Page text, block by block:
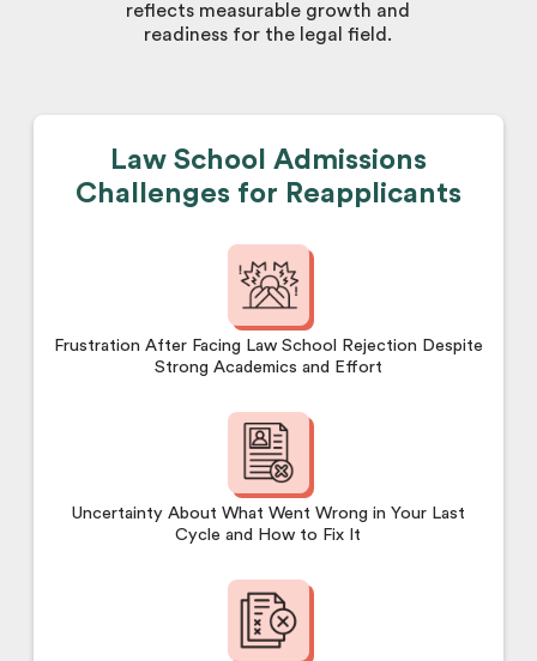
reflects measurable growth and
readiness for the legal field.
Law School Admissions
Challenges for Reapplicants
Frustration After Facing Law School Rejection Despite
Strong Academics and Effort
Uncertainty About What Went Wrong in Your Last
Cycle and How to Fix It